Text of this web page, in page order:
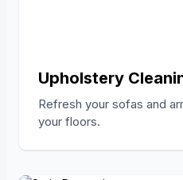
Upholstery
Refresh your sofas and
your floors.